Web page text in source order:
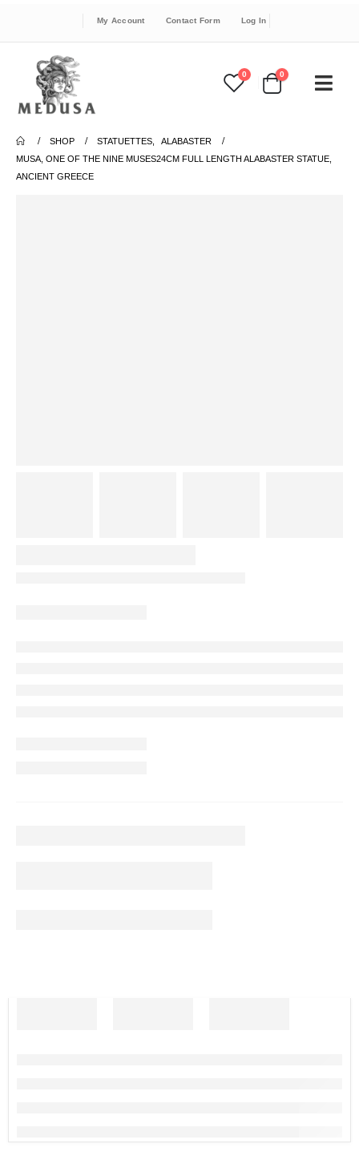
My Account Contact Form Log In
0 0
SHOP STATUETTES
ALABASTER
MUSA, ONE OF THE NINE MUSES24CM FULL LENGTH ALABASTER STATUE,
ANCIENT GREECE